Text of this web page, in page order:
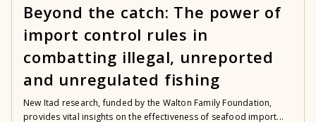
Beyond the catch: The power of
import control rules in
combatting illegal, unreported
and unregulated fishing
New Itad research, funded by the Walton Family Foundation,
provides vital insights on the effectiveness of seafood import...